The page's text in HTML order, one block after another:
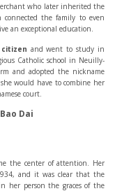
who later inherited the
connected the family to even
an exceptional education.
and went to study in
Catholic school in Neuilly-
and adopted the nickname
would have to combine her
court.
Dai
the center of attention. Her
and it was clear that the
her person the graces of the